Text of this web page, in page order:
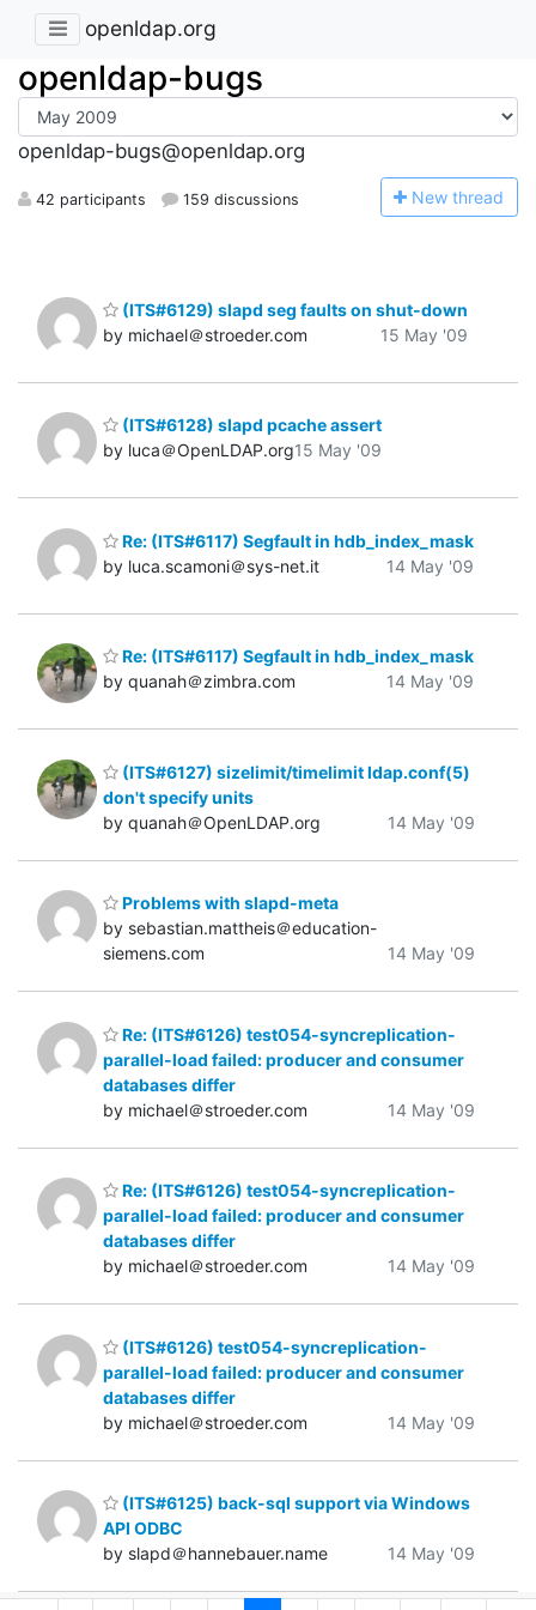
openldap.org
openldap-bugs
openldap-bugs@openldap.org
42 participants 159 discussions New thread
(ITS#6129) slapd seg faults on shut-down
by michael＠stroeder.com
15 May '09
(ITS#6128) slapd pcache assert
by luca＠OpenLDAP.org15 May '09
Re: (ITS#6117) Segfault in hdb_index_mask
by luca.scamoni＠sys-net.it
14 May '09
Re: (ITS#6117) Segfault in hdb_index_mask
by quanah＠zimbra.com
14 May '09
(ITS#6127) sizelimit/timelimit ldap.conf(5)
don't specify units
by quanah＠OpenLDAP.org
14 May '09
Problems with slapd-meta
by sebastian.mattheis＠education-
siemens.com
14 May '09
Re: (ITS#6126) test054-syncreplication-
parallel-load failed: producer and consumer
databases differ
by michael＠stroeder.com
14 May '09
Re: (ITS#6126) test054-syncreplication-
parallel-load failed: producer and consumer
databases differ
by michael＠stroeder.com
14 May '09
(ITS#6126) test054-syncreplication-
parallel-load failed: producer and consumer
databases differ
by michael＠stroeder.com
14 May '09
(ITS#6125) back-sql support via Windows
API ODBC
by slapd＠hannebauer.name
14 May '09